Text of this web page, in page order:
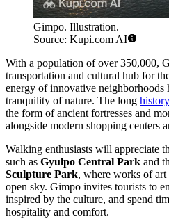
Gimpo. Illustration.
Source: Kupi.com AI
With a population of over 350,000,
transportation and cultural hub for
energy of innovative
tranquility of nature. The long
the form of ancient fortresses and
alongside modern shopping centers
Walking enthusiasts will appreciate
such as Gyulpo Central Park and
Sculpture Park, where works of art
open sky. Gimpo invites tourists to
inspired by the culture, and spend
hospitality and comfort.